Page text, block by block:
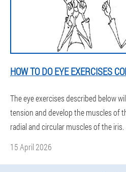
HOW TO DO EYE EXERCISES
The eye exercises described below
tension and develop the muscles of
radial and circular muscles of the iris.
15 April 2026